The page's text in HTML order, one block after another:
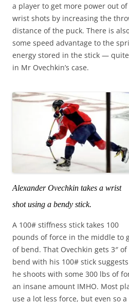
a player to get more power out of
wrist shots by increasing the
distance of the puck. There is
some speed advantage to the
energy stored in the stick —
in Mr Ovechkin’s case.
Alexander Ovechkin takes a wrist
shot using a bendy stick.
A 100# stiffness stick takes 100
pounds of force in the middle to
of bend. That Ovechkin gets 3″ of
bend with his 100# stick
he shoots with some 300 lbs of
an insane amount IMHO. Most
use a lot less force, but even so a